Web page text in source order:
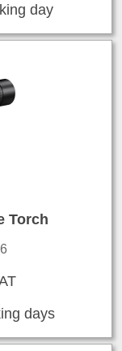
day
Torch
days